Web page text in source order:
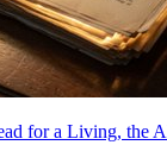
for a Living, the